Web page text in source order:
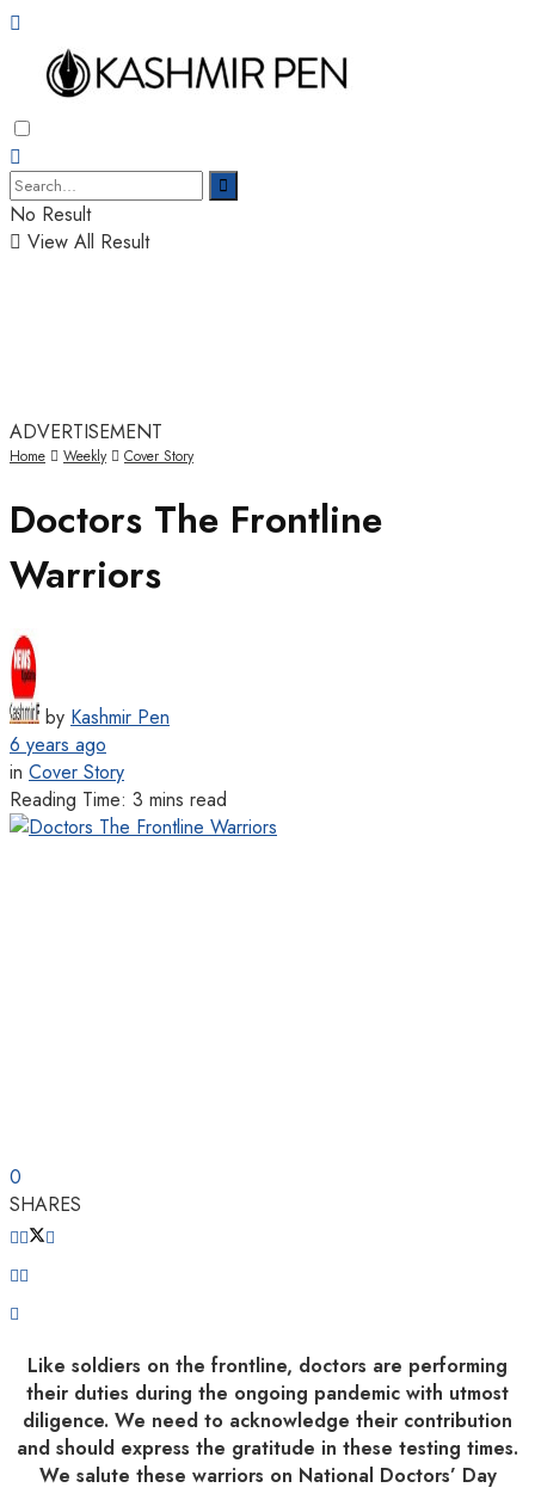
No Result
View All Result
ADVERTISEMENT
Home Weekly Cover Story
Doctors The Frontline
Warriors
by Kashmir Pen
6 years ago
in Cover Story
Reading Time: 3 mins read
0
SHARES
Like soldiers on the frontline, doctors are performing
their duties during the ongoing pandemic with utmost
diligence. We need to acknowledge their contribution
and should express the gratitude in these testing times.
We salute these warriors on National Doctors’ Day